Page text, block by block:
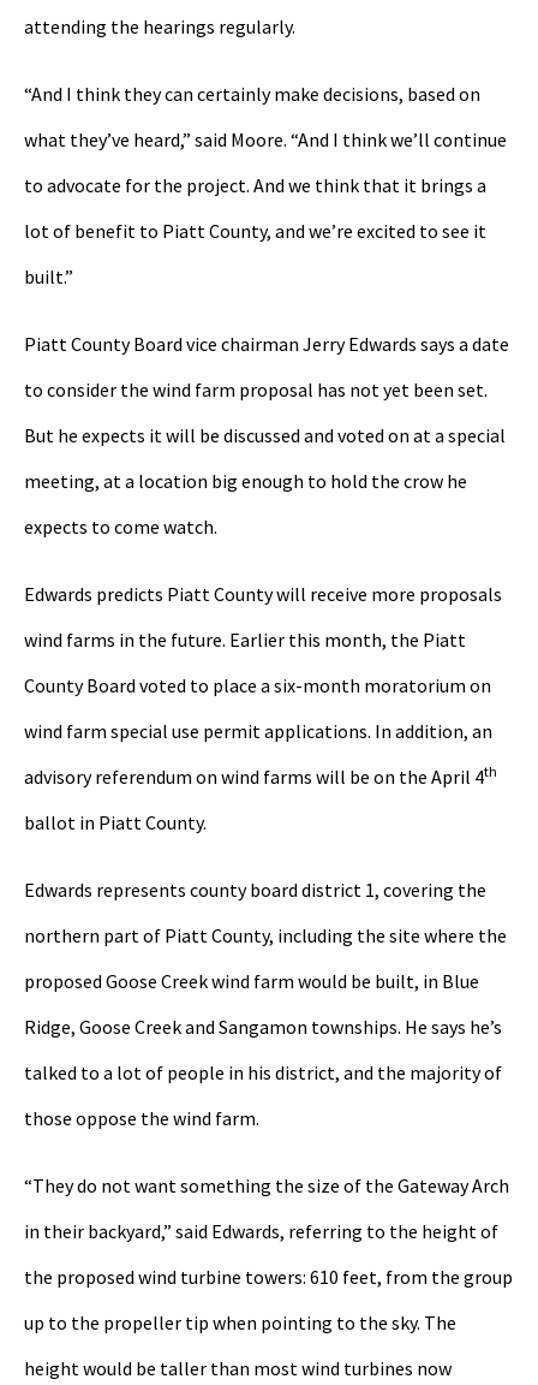
attending the hearings regularly.
“And I think they can certainly make decisions, based on
what they’ve heard,” said Moore. “And I think we’ll continue
to advocate for the project. And we think that it brings a
lot of benefit to Piatt County, and we’re excited to see it
built.”
Piatt County Board vice chairman Jerry Edwards says a date
to consider the wind farm proposal has not yet been set.
But he expects it will be discussed and voted on at a special
meeting, at a location big enough to hold the crow he
expects to come watch.
Edwards predicts Piatt County will receive more proposals
wind farms in the future. Earlier this month, the Piatt
County Board voted to place a six-month moratorium on
wind farm special use permit applications. In addition, an
advisory referendum on wind farms will be on the April 4th
ballot in Piatt County.
Edwards represents county board district 1, covering the
northern part of Piatt County, including the site where the
proposed Goose Creek wind farm would be built, in Blue
Ridge, Goose Creek and Sangamon townships. He says he’s
talked to a lot of people in his district, and the majority of
those oppose the wind farm.
“They do not want something the size of the Gateway Arch
in their backyard,” said Edwards, referring to the height of
the proposed wind turbine towers: 610 feet, from the group
up to the propeller tip when pointing to the sky. The
height would be taller than most wind turbines now